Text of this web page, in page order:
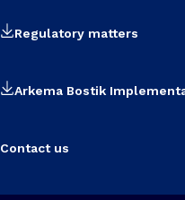
Regulatory matters
Arkema Bostik
Contact us